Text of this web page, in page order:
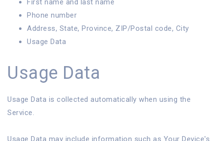
First name and last name
Phone number
Address, State, Province, ZIP/Postal code, City
Usage Data
Usage Data
Usage Data is collected automatically when using the
Service.
Usage Data may include information such as Your Device's